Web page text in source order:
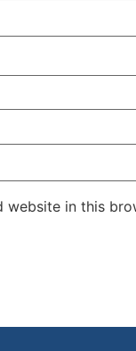
website in this